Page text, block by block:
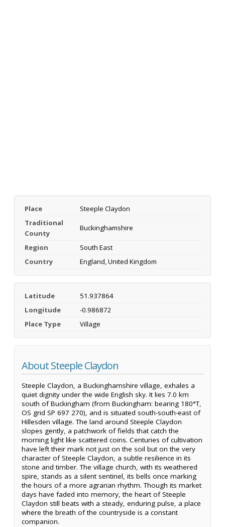
Place
Steeple Claydon
Traditional
County
Buckinghamshire
Region
South East
Country
England, United Kingdom
Latitude
51.937864
Longitude
-0.986872
Place Type
Village
About Steeple Claydon
Steeple Claydon, a Buckinghamshire village, exhales a
quiet dignity under the wide English sky. It lies 7.0 km
south of Buckingham (from Buckingham: bearing 180°T,
OS grid SP 697 270), and is situated south-south-east of
Hillesden village. The land around Steeple Claydon
slopes gently, a patchwork of fields that catch the
morning light like scattered coins. Centuries of cultivation
have left their mark not just on the soil but on the very
character of Steeple Claydon, a subtle resilience in its
stone and timber. The village church, with its weathered
spire, stands as a silent sentinel, its bells once marking
the hours of a more agrarian rhythm. Though its market
days have faded into memory, the heart of Steeple
Claydon still beats with a steady, enduring pulse, a place
where the breath of the countryside is a constant
companion.